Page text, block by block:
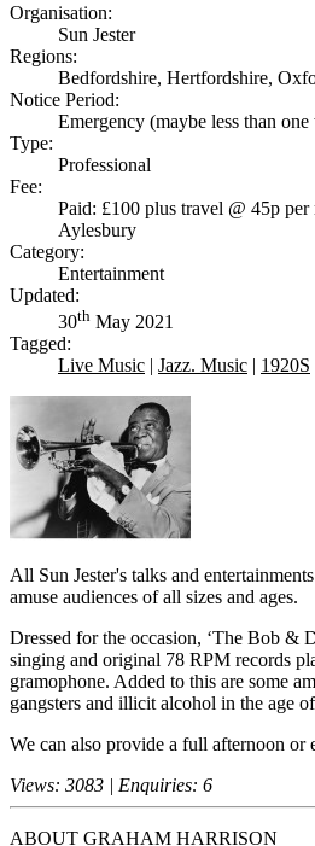
Organisation:
Sun Jester
Regions:
Bedfordshire, Hertfordshire,
Notice Period:
Emergency (maybe less than
Type:
Professional
Fee:
Paid: £100 plus travel @ 45p
Aylesbury
Category:
Entertainment
Updated:
30th May 2021
Tagged:
Live Music | Jazz. Music | 1920S
All Sun Jester's talks and
amuse audiences of all sizes and ages.
Dressed for the occasion, ‘The Bob &
singing and original 78 RPM records
gramophone. Added to this are some
gangsters and illicit alcohol in the age
We can also provide a full afternoon or
Views: 3083 | Enquiries: 6
ABOUT GRAHAM HARRISON